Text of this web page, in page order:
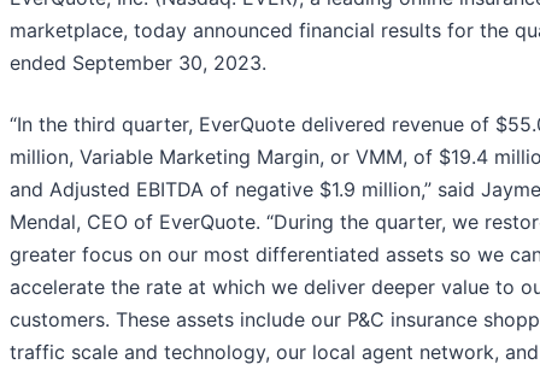
marketplace, today announced financial results for the
ended September 30, 2023.
“In the third quarter, EverQuote delivered revenue of
million, Variable Marketing Margin, or VMM, of $19.4
and Adjusted EBITDA of negative $1.9 million,” said Jayme
Mendal, CEO of EverQuote. “During the quarter, we
greater focus on our most differentiated assets so we
accelerate the rate at which we deliver deeper value to
customers. These assets include our P&C insurance
traffic scale and technology, our local agent network,